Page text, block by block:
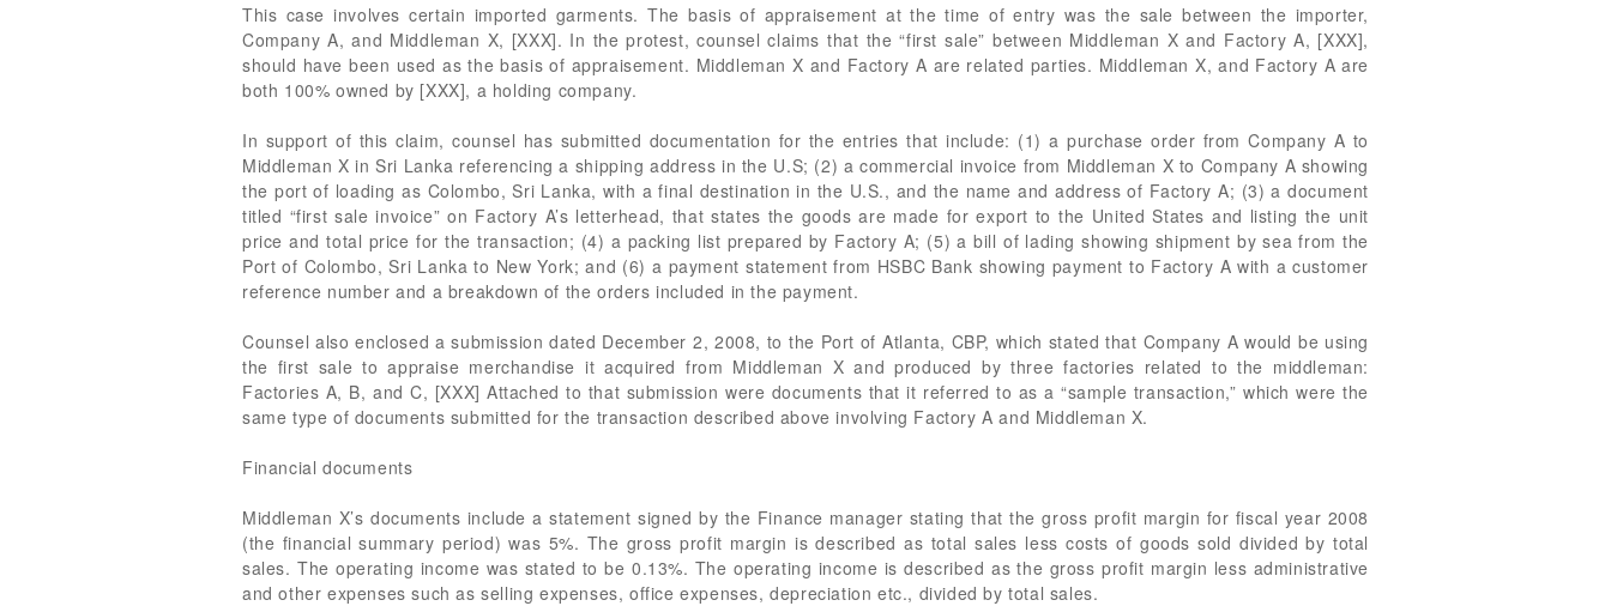
This case involves certain imported garments. The basis of appraisement at the time of entry was the sale between the importer,
Company A, and Middleman X, [XXX]. In the protest, counsel claims that the “first sale” between Middleman X and Factory A, [XXX],
should have been used as the basis of appraisement. Middleman X and Factory A are related parties. Middleman X, and Factory A are
both 100% owned by [XXX], a holding company.
In support of this claim, counsel has submitted documentation for the entries that include: (1) a purchase order from Company A to
Middleman X in Sri Lanka referencing a shipping address in the U.S; (2) a commercial invoice from Middleman X to Company A showing
the port of loading as Colombo, Sri Lanka, with a final destination in the U.S., and the name and address of Factory A; (3) a document
titled “first sale invoice” on Factory A’s letterhead, that states the goods are made for export to the United States and listing the unit
price and total price for the transaction; (4) a packing list prepared by Factory A; (5) a bill of lading showing shipment by sea from the
Port of Colombo, Sri Lanka to New York; and (6) a payment statement from HSBC Bank showing payment to Factory A with a customer
reference number and a breakdown of the orders included in the payment.
Counsel also enclosed a submission dated December 2, 2008, to the Port of Atlanta, CBP, which stated that Company A would be using
the first sale to appraise merchandise it acquired from Middleman X and produced by three factories related to the middleman:
Factories A, B, and C, [XXX] Attached to that submission were documents that it referred to as a “sample transaction,” which were the
same type of documents submitted for the transaction described above involving Factory A and Middleman X.
Financial documents
Middleman X’s documents include a statement signed by the Finance manager stating that the gross profit margin for fiscal year 2008
(the financial summary period) was 5%. The gross profit margin is described as total sales less costs of goods sold divided by total
sales. The operating income was stated to be 0.13%. The operating income is described as the gross profit margin less administrative
and other expenses such as selling expenses, office expenses, depreciation etc., divided by total sales.